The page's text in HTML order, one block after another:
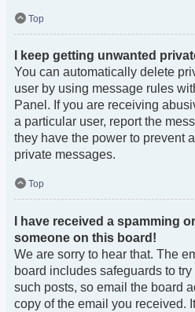
Top
I keep getting unwanted
You can automatically delete
user by using message rules
Panel. If you are receiving
a particular user, report the
they have the power to prevent
private messages.
Top
I have received a spamming
someone on this board!
We are sorry to hear that. The
board includes safeguards to
such posts, so email the board
copy of the email you received.